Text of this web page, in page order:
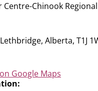
Centre-Chinook Regional
Alberta, T1J
Google Maps